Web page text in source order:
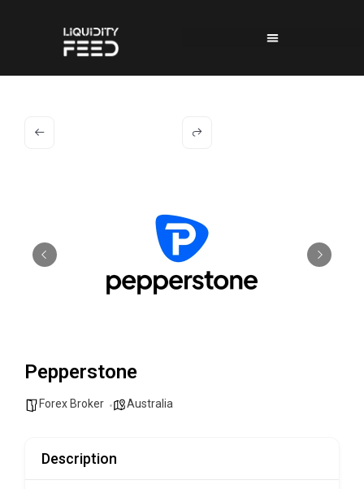
Pepperstone
Forex Broker Australia
Description